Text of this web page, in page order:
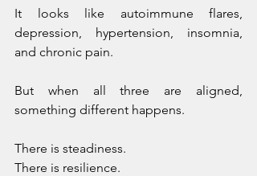
It looks like autoimmune flares,
depression, hypertension, insomnia,
and chronic pain.
But when all three are aligned,
something different happens.
There is steadiness.
There is resilience.